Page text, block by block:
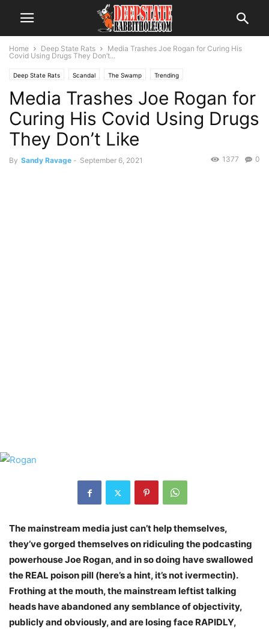
Home Deep State Rats
Media Trashes Joe Rogan for Curing His
Covid Using Drugs They Don’t...
Deep State Rats Scandal The Swamp Trending
Media Trashes Joe Rogan for
Curing His Covid Using Drugs
They Don’t Like
By Sandy Ravage - September 6, 2021 0
1377
The mainstream media just can’t help themselves,
they’ve gorged themselves on ridiculing the podcasting
powerhouse Joe Rogan, and in so doing have swallowed
the REAL poison pill (here’s a hint, it’s not ivermectin).
Frothing at the mouth, the mainstream leftist talking
heads have abandoned any semblance of objectivity,
publicly and obviously, and are losing face RAPIDLY,